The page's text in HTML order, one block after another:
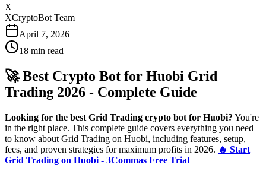
X
XCryptoBot Team
April 7, 2026
18 min read
🚀 Best Crypto Bot for Huobi Grid
Trading 2026 - Complete Guide
Looking for the best Grid Trading crypto bot for Huobi? You're
in the right place. This complete guide covers everything you need
to know about Grid Trading on Huobi, including features, setup,
fees, and proven strategies for maximum profits in 2026. 🔥 Start
Grid Trading on Huobi - 3Commas Free Trial